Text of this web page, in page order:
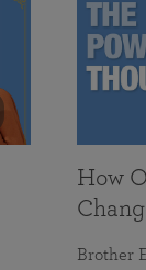
How
Brother